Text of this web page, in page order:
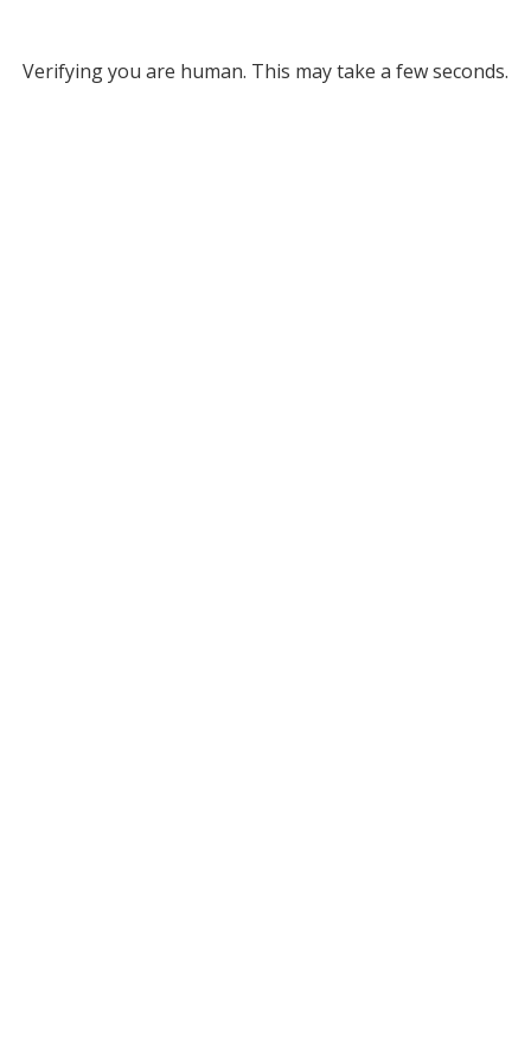
Verifying you are human. This may take a few seconds.